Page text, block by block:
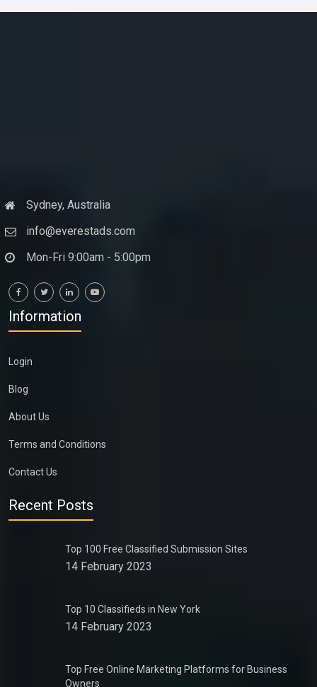
Sydney, Australia
info@everestads.com
Mon-Fri 9:00am - 5:00pm
Information
Login
Blog
About Us
Terms and Conditions
Contact Us
Recent Posts
Top 100 Free Classified Submission Sites
14 February 2023
Top 10 Classifieds in New York
14 February 2023
Top Free Online Marketing Platforms for Business
Owners